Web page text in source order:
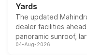
Yards
The updated
dealer facilities
panoramic sunroof,
instrument cluster
04-Aug-2026